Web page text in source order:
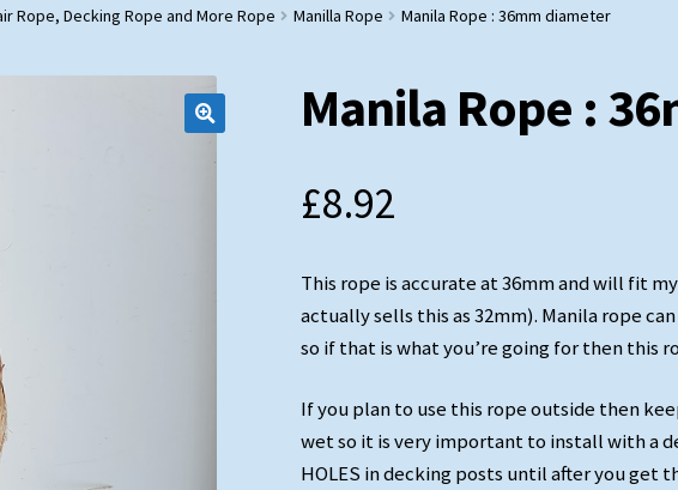
Rope, Decking Rope and More Rope Manilla Rope Manila Rope : 36mm diameter
Soft Eye Splice
Manila Rope :
£8.92
This rope is accurate at 36mm and will fit
actually sells this as 32mm). Manila rope
so if that is what you’re going for then this
If you plan to use this rope outside then
wet so it is very important to install with a
HOLES in decking posts until after you get